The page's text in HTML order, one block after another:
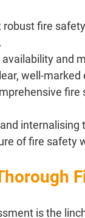
robust fire
availability and
well-
of fire safety
is the